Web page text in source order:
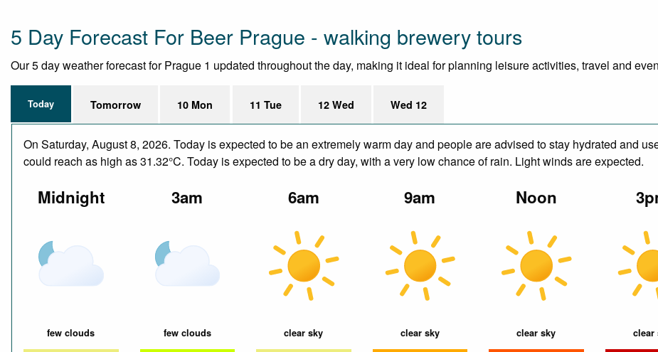
5 Day Forecast For Beer Prague - walking brewery tours
Our 5 day weather forecast for Prague 1 updated throughout the day, making it ideal for planning leisure activities, travel and
Today Tomorrow 10 Mon 11 Tue 12 Wed Wed 12
On Saturday, August 8, 2026. Today is expected to be an extremely warm day and people are advised to stay hydrated and
could reach as high as 31.32°C. Today is expected to be a dry day, with a very low chance of rain. Light winds are expected.
Midnight
few clouds
3am
few clouds
6am
clear sky
9am
clear sky
Noon
clear sky clear